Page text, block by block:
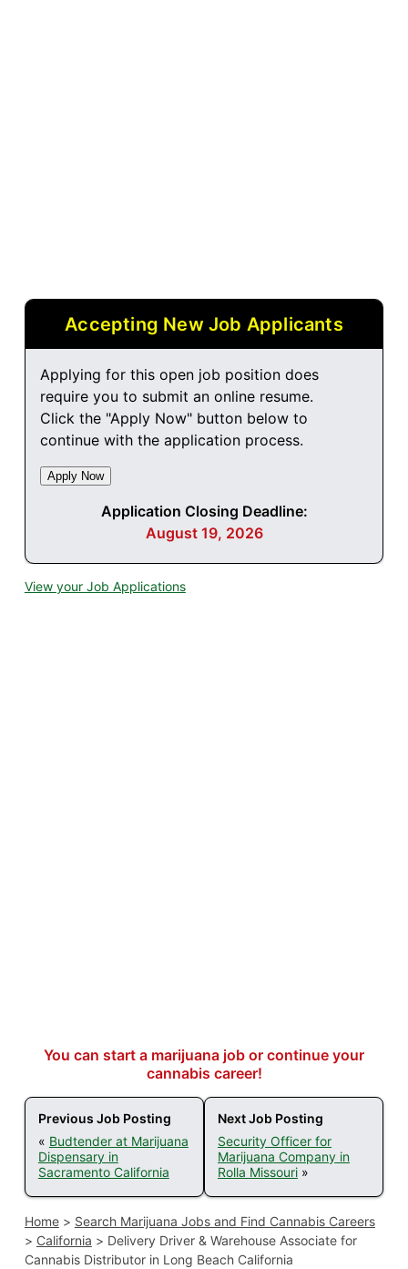
Accepting New Job Applicants
Applying for this open job position does
require you to submit an online resume.
Click the "Apply Now" button below to
continue with the application process.
Application Closing Deadline:
August 19, 2026
View your Job Applications
You can start a marijuana job or continue your
cannabis career!
Previous Job Posting
« Budtender at Marijuana
Dispensary in
Sacramento California
Next Job Posting
Security Officer for
Marijuana Company in
Rolla Missouri »
Home> Search Marijuana Jobs and Find Cannabis Careers
> California > Delivery Driver & Warehouse Associate for
Cannabis Distributor in Long Beach California